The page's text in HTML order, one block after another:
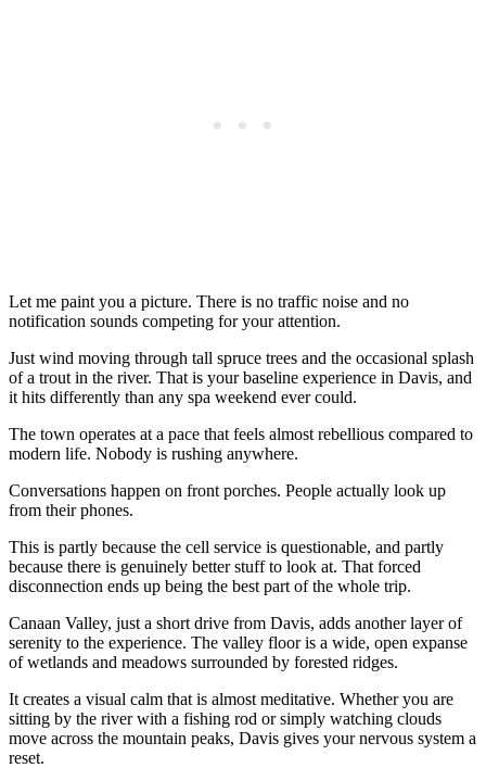
Let me paint you a picture. There is no traffic noise and no
notification sounds competing for your attention.
Just wind moving through tall spruce trees and the occasional splash
of a trout in the river. That is your baseline experience in Davis, and
it hits differently than any spa weekend ever could.
The town operates at a pace that feels almost rebellious compared to
modern life. Nobody is rushing anywhere.
Conversations happen on front porches. People actually look up
from their phones.
This is partly because the cell service is questionable, and partly
because there is genuinely better stuff to look at. That forced
disconnection ends up being the best part of the whole trip.
Canaan Valley, just a short drive from Davis, adds another layer of
serenity to the experience. The valley floor is a wide, open expanse
of wetlands and meadows surrounded by forested ridges.
It creates a visual calm that is almost meditative. Whether you are
sitting by the river with a fishing rod or simply watching clouds
move across the mountain peaks, Davis gives your nervous system a
reset.